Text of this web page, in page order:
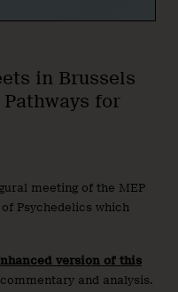
in Brussels
for
meeting of the MEP
Psychedelics which
version of this
and analysis.